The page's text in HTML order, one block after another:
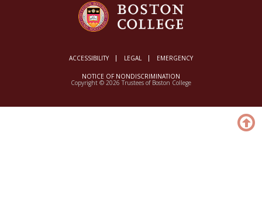
ACCESSIBILITY LEGAL EMERGENCY
NOTICE OF NONDISCRIMINATION
Copyright © 2026 Trustees of Boston College